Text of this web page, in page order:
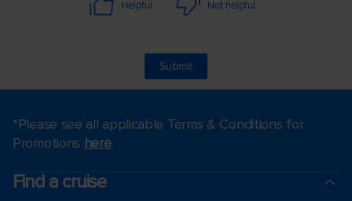
*Please see all applicable Terms & Conditions for
Promotions here.
Find a cruise